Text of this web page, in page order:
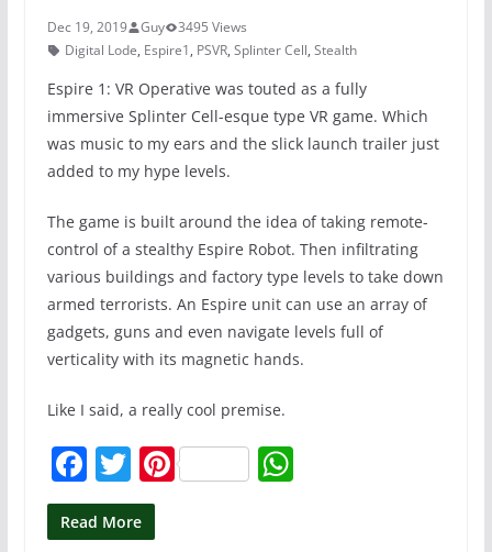
Dec 19, 2019 Guy
3495 Views
Digital Lode, Espire1, PSVR, Splinter Cell, Stealth
Espire 1: VR Operative was touted as a fully
immersive Splinter Cell-esque type VR game. Which
was music to my ears and the slick launch trailer just
added to my hype levels.
The game is built around the idea of taking remote-
control of a stealthy Espire Robot. Then infiltrating
various buildings and factory type levels to take down
armed terrorists. An Espire unit can use an array of
gadgets, guns and even navigate levels full of
verticality with its magnetic hands.
Like I said, a really cool premise.
F
a
c
T
w
itt
Pi W
Read More